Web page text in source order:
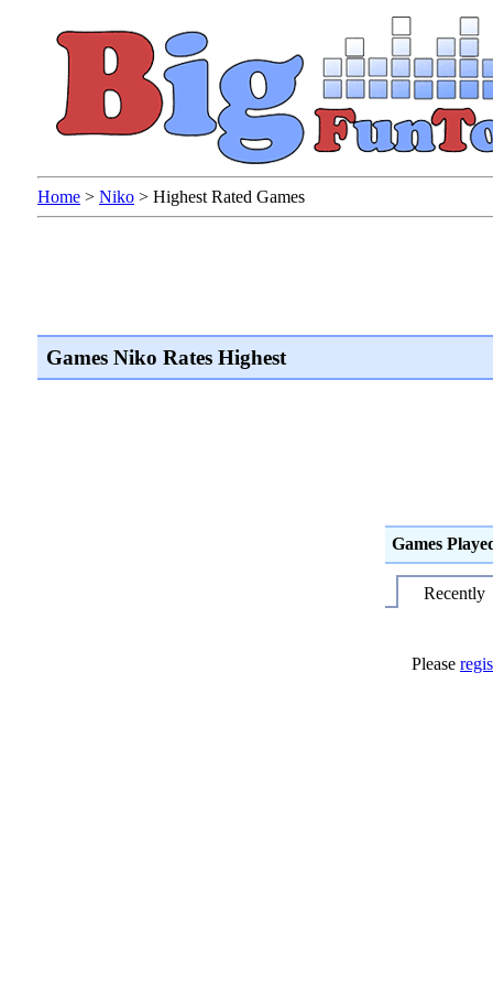
Home > Niko > Highest Rated Games
Games Niko Rates Highest
Games
Recently
Please